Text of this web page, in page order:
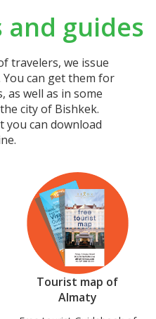
and guides
travelers, we issue
can get them for
as well as in some
city of Bishkek.
you can download
Tourist map of
Almaty